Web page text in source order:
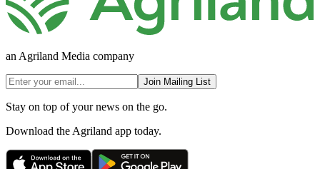
an Agriland Media company
Join Mailing List
Stay on top of your news on the go.
Download the Agriland app today.